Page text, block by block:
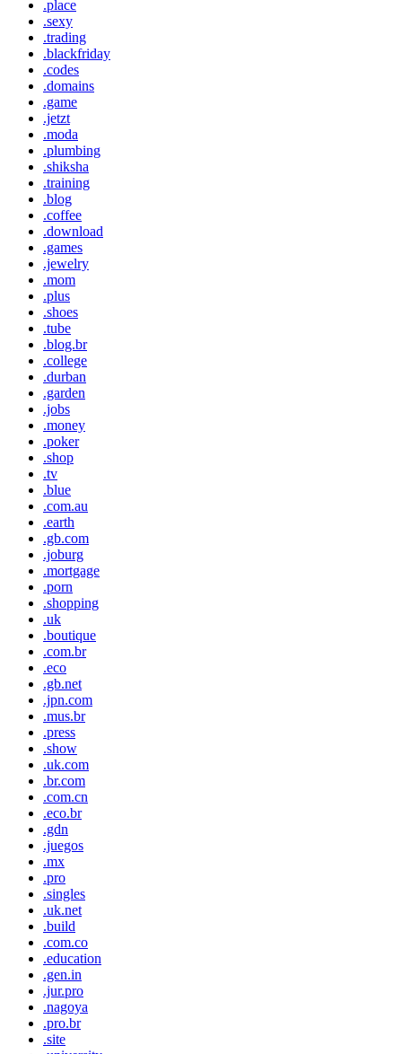
.place
.sexy
.trading
.blackfriday
.codes
.domains
.game
.jetzt
.moda
.plumbing
.shiksha
.training
.blog
.coffee
.download
.games
.jewelry
.mom
.plus
.shoes
.tube
.blog.br
.college
.durban
.garden
.jobs
.money
.poker
.shop
.tv
.blue
.com.au
.earth
.gb.com
.joburg
.mortgage
.porn
.shopping
.uk
.boutique
.com.br
.eco
.gb.net
.jpn.com
.mus.br
.press
.show
.uk.com
.br.com
.com.cn
.eco.br
.gdn
.juegos
.mx
.pro
.singles
.uk.net
.build
.com.co
.education
.gen.in
.jur.pro
.nagoya
.pro.br
.site